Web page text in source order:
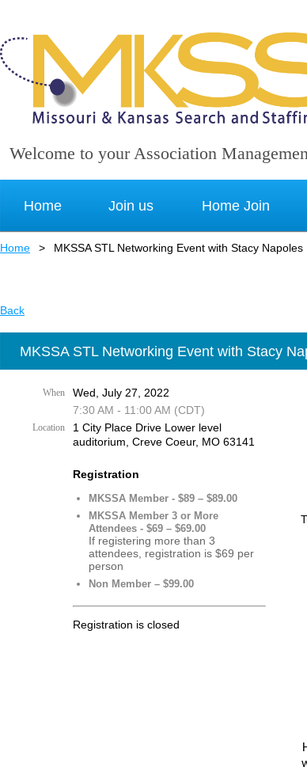
Welcome to your Association
Home Join us Home Join
Home MKSSA STL Networking Event with Stacy Napoles
Back
MKSSA STL Networking Event with Stacy
When
Wed, July 27, 2022
7:30 AM - 11:00 AM (CDT)
Location
1 City Place Drive Lower level
auditorium, Creve Coeur, MO 63141
Registration
MKSSA Member - $89 – $89.00
MKSSA Member 3 or More
Attendees - $69 – $69.00
If registering more than 3
attendees, registration is $69 per
person
Non Member – $99.00
Registration is closed